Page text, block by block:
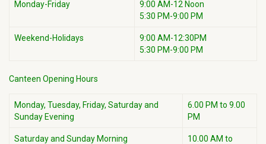
Monday-Friday
9:00 AM-12 Noon
5:30 PM-9:00 PM
Weekend-Holidays
9:00 AM-12:30PM
5:30 PM-9:00 PM
Canteen Opening Hours
Monday, Tuesday, Friday, Saturday and
Sunday Evening
6.00 PM to 9.00
PM
Saturday and Sunday Morning
10.00 AM to